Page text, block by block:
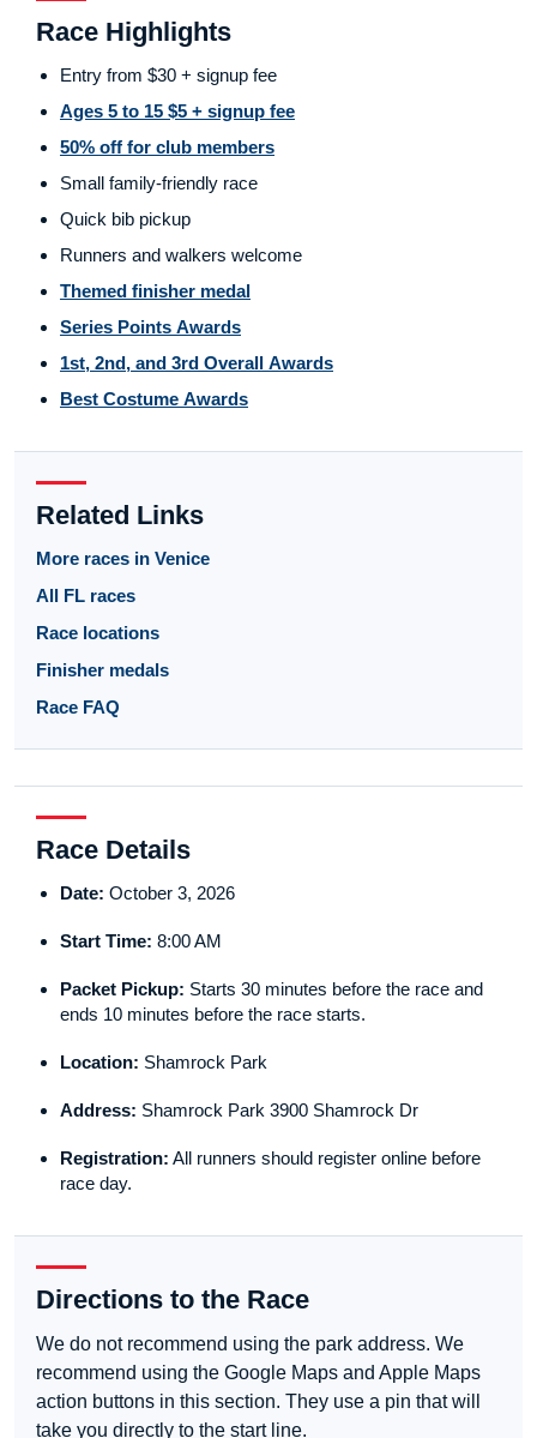
Race Highlights
Entry from $30 + signup fee
Ages 5 to 15 $5 + signup fee
50% off for club members
Small family-friendly race
Quick bib pickup
Runners and walkers welcome
Themed finisher medal
Series Points Awards
1st, 2nd, and 3rd Overall Awards
Best Costume Awards
Related Links
More races in Venice
All FL races
Race locations
Finisher medals
Race FAQ
Race Details
Date: October 3, 2026
Start Time: 8:00 AM
Packet Pickup: Starts 30 minutes before the race and
ends 10 minutes before the race starts.
Location: Shamrock Park
Address: Shamrock Park 3900 Shamrock Dr
Registration: All runners should register online before
race day.
Directions to the Race
We do not recommend using the park address. We
recommend using the Google Maps and Apple Maps
action buttons in this section. They use a pin that will
take you directly to the start line.